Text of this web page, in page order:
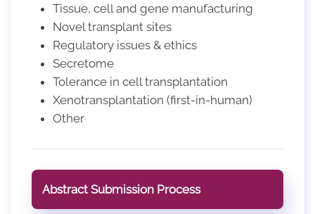
Tissue, cell and gene manufacturing
Novel transplant sites
Regulatory issues & ethics
Secretome
Tolerance in cell transplantation
Xenotransplantation (first-in-human)
Other
Abstract Submission Process